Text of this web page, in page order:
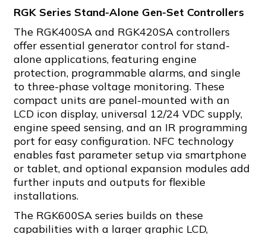
RGK Series Stand-Alone Gen-Set Controllers
The RGK400SA and RGK420SA controllers
offer essential generator control for stand-
alone applications, featuring engine
protection, programmable alarms, and single
to three-phase voltage monitoring. These
compact units are panel-mounted with an
LCD icon display, universal 12/24 VDC supply,
engine speed sensing, and an IR programming
port for easy configuration. NFC technology
enables fast parameter setup via smartphone
or tablet, and optional expansion modules add
further inputs and outputs for flexible
installations.
The RGK600SA series builds on these
capabilities with a larger graphic LCD,